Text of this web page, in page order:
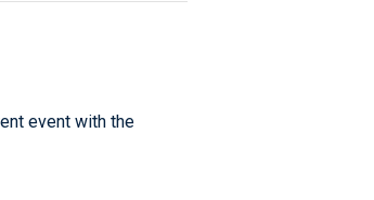
event with the